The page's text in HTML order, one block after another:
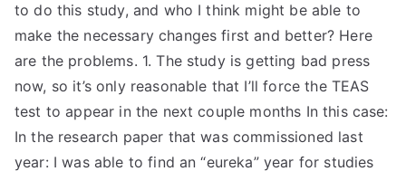
to do this study, and who I think might be able to
make the necessary changes first and better? Here
are the problems. 1. The study is getting bad press
now, so it’s only reasonable that I’ll force the TEAS
test to appear in the next couple months In this case:
In the research paper that was commissioned last
year: I was able to find an “eureka” year for studies